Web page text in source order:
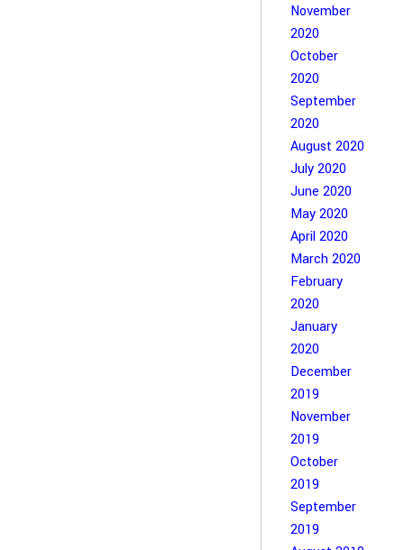
November
2020
October
2020
September
2020
August 2020
July 2020
June 2020
May 2020
April 2020
March 2020
February
2020
January
2020
December
2019
November
2019
October
2019
September
2019